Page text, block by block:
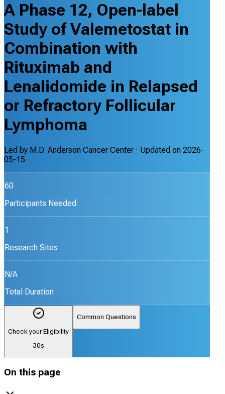
A Phase 12, Open-label
Study of Valemetostat in
Combination with
Rituximab and
Lenalidomide in Relapsed
or Refractory Follicular
Lymphoma
Led by M.D. Anderson Cancer Center · Updated on 2026-
05-15
60
Participants Needed
1
Research Sites
N/A
Total Duration
Check your Eligibility
30s
Common Questions
On this page